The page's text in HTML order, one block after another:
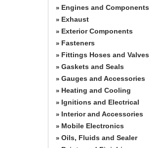
» Engines and Components
» Exhaust
» Exterior Components
» Fasteners
» Fittings Hoses and Valves
» Gaskets and Seals
» Gauges and Accessories
» Heating and Cooling
» Ignitions and Electrical
» Interior and Accessories
» Mobile Electronics
» Oils, Fluids and Sealer